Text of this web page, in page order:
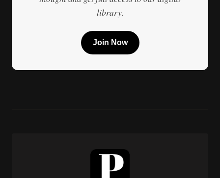
library.
Join Now